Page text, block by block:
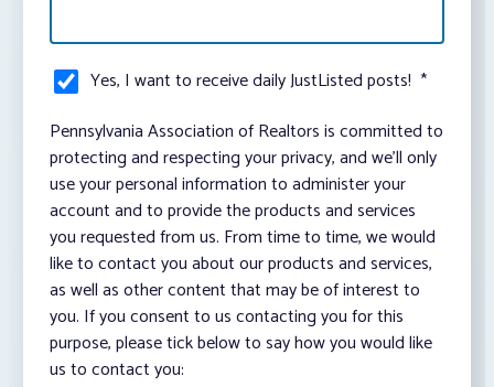
Yes, I want to receive daily JustListed posts! *
Pennsylvania Association of Realtors is committed to
protecting and respecting your privacy, and we’ll only
use your personal information to administer your
account and to provide the products and services
you requested from us. From time to time, we would
like to contact you about our products and services,
as well as other content that may be of interest to
you. If you consent to us contacting you for this
purpose, please tick below to say how you would like
us to contact you: